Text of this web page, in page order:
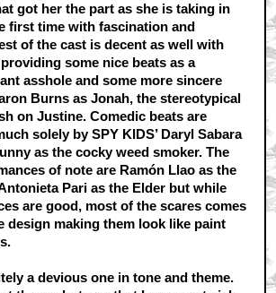
got her the part as she is taking in
first time with fascination and
of the cast is decent as well with
some nice beats as a
asshole and some more sincere
Burns as Jonah, the stereotypical
on Justine. Comedic beats are
solely by SPY KIDS’ Daryl Sabara
as the cocky weed smoker. The
of note are Ramón Llao as the
Pari as the Elder but while
are good, most of the scares comes
design making them look like paint
a devious one in tone and theme.